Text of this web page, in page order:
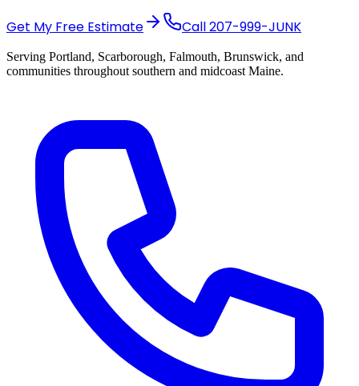
Get My Free Estimate Call207-999-JUNK
Serving Portland, Scarborough, Falmouth, Brunswick, and
communities throughout southern and midcoast Maine.